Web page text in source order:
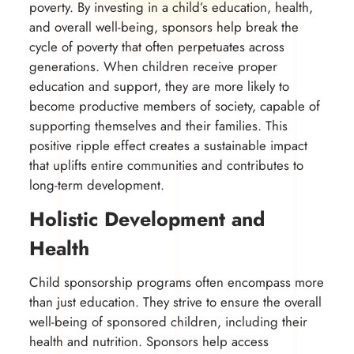
poverty. By investing in a child’s education, health,
and overall well-being, sponsors help break the
cycle of poverty that often perpetuates across
generations. When children receive proper
education and support, they are more likely to
become productive members of society, capable of
supporting themselves and their families. This
positive ripple effect creates a sustainable impact
that uplifts entire communities and contributes to
long-term development.
Holistic Development and
Health
Child sponsorship programs often encompass more
than just education. They strive to ensure the overall
well-being of sponsored children, including their
health and nutrition. Sponsors help access